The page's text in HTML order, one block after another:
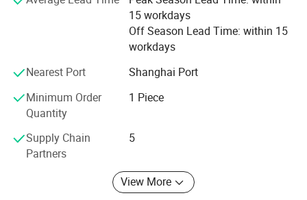
Selead boasts of a young enterprising team that is
professional and committed to delivering professional
embraces the conception of " green". For this end, the
concrete actions have been taken to reduce carbon
footprint.
Selecte us, lead your market
15 workdays
Off Season Lead Time: within 15
workdays
Nearest Port
Shanghai Port
Minimum Order
Quantity
1 Piece
Supply Chain
Partners
5
View More